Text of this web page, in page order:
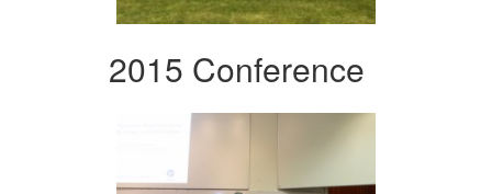
2015 Conference